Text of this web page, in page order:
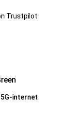
Trustpilot
5G-internet